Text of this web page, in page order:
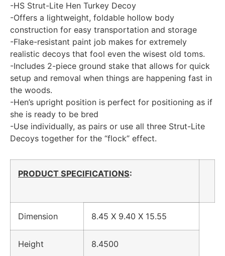
-HS Strut-Lite Hen Turkey Decoy
-Offers a lightweight, foldable hollow body
construction for easy transportation and storage
-Flake-resistant paint job makes for extremely
realistic decoys that fool even the wisest old toms.
-Includes 2-piece ground stake that allows for quick
setup and removal when things are happening fast in
the woods.
-Hen’s upright position is perfect for positioning as if
she is ready to be bred
-Use individually, as pairs or use all three Strut-Lite
Decoys together for the “flock” effect.
PRODUCT SPECIFICATIONS:
Dimension 8.45 X 9.40 X 15.55
Height 8.4500